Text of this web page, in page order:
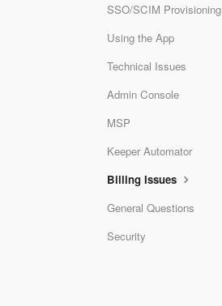
SSO/SCIM Provisioning
Using the App
Technical Issues
Admin Console
MSP
Keeper Automator
Billing Issues
General Questions
Security